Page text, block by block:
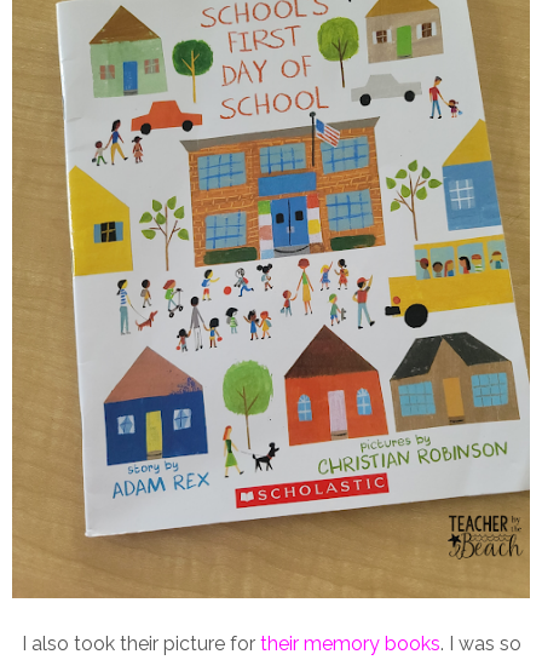
I also took their picture for their memory books. I was so